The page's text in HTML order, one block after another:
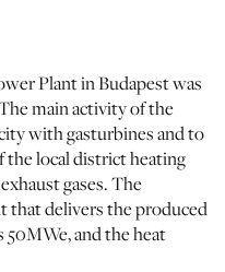
netzerotube
Plant in Budapest was
main activity of the
with gasturbines and to
local district heating
gases. The
that delivers the produced
and the heat